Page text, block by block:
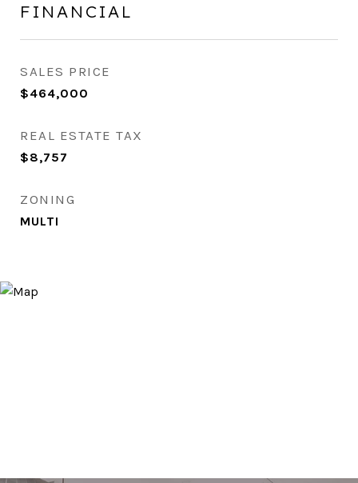
FINANCIAL
SALES PRICE
$464,000
REAL ESTATE TAX
$8,757
ZONING
MULTI